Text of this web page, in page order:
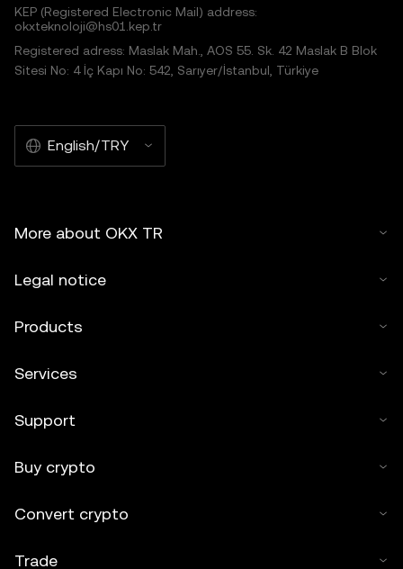
KEP (Registered Electronic Mail) address:
okxteknoloji@hs01.kep.tr
Registered adress: Maslak Mah., AOS 55. Sk. 42 Maslak B Blok
Sitesi No: 4 İç Kapı No: 542, Sarıyer/İstanbul, Türkiye
English/TRY
More about OKX TR
Legal notice
Products
Services
Support
Buy crypto
Convert crypto
Trade